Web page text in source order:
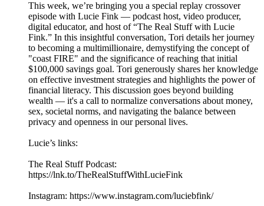
This week, we’re bringing you a special replay crossover
episode with Lucie Fink — podcast host, video producer,
digital educator, and host of “The Real Stuff with Lucie
Fink.” In this insightful conversation, Tori details her journey
to becoming a multimillionaire, demystifying the concept of
"coast FIRE" and the significance of reaching that initial
$100,000 savings goal. Tori generously shares her knowledge
on effective investment strategies and highlights the power of
financial literacy. This discussion goes beyond building
wealth — it's a call to normalize conversations about money,
sex, societal norms, and navigating the balance between
privacy and openness in our personal lives.
Lucie’s links:
The Real Stuff Podcast:
https://lnk.to/TheRealStuffWithLucieFink
Instagram: https://www.instagram.com/luciebfink/